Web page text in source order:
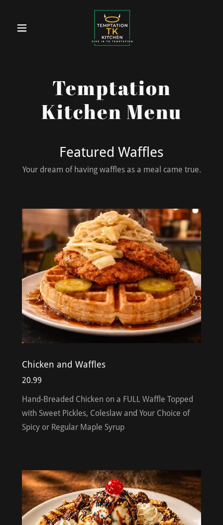
Temptation
Kitchen Menu
Featured Waffles
Your dream of having waffles as a meal came true.
Chicken and Waffles
20.99
Hand-Breaded Chicken on a FULL Waffle Topped
with Sweet Pickles, Coleslaw and Your Choice of
Spicy or Regular Maple Syrup